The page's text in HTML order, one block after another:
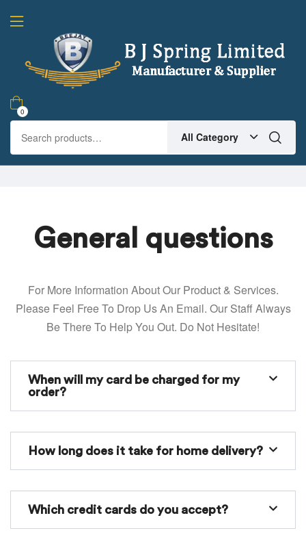
0
All Category
General questions
For More Information About Our Product & Services.
Please Feel Free To Drop Us An Email. Our Staff Always
Be There To Help You Out. Do Not Hesitate!
When will my card be charged for my
order?
How long does it take for home delivery?
Which credit cards do you accept?